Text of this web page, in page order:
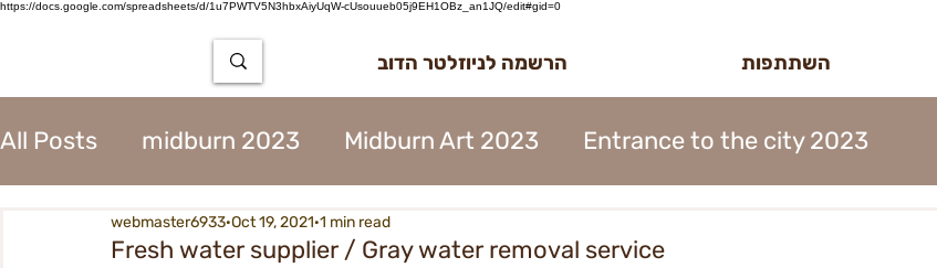
https://docs.google.com/spreadsheets/d/1u7PWTV5N3hbxAiyUqW-cUsouueb05j9EH1OBz_an1JQ/edit#gid=0
השתתפות הרשמה לניוזלטר הדוב
All Posts midburn 2023 Midburn Art 2023 Entrance to the city 2023
City Tear Down 2023 supplier 2023
Fresh water supplier / Gray water removal service
webmaster6933 Oct 19, 2021 1 min read